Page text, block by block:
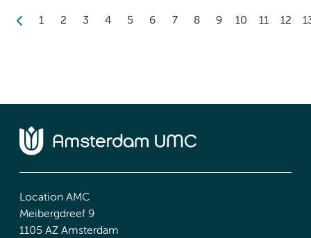
1 2 3 4 5 6 7 8 9 10 11 12
Location AMC
Meibergdreef 9
1105 AZ Amsterdam